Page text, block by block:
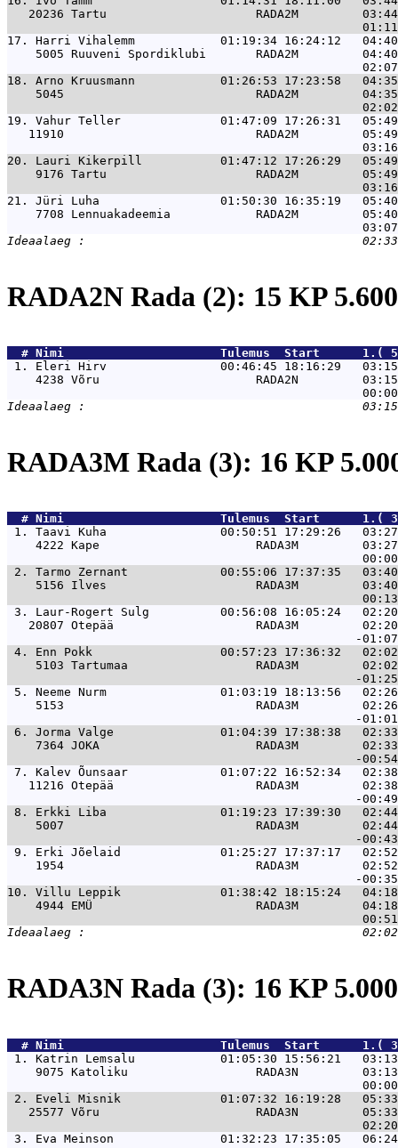
20236 Tartu                     RADA2M
17. Harri Vihalemm            01:19:34 16:24:12   04:40
5005 Ruuveni Spordiklubi       RADA2M
18. Arno Kruusmann            01:26:53 17:23:58
5045                           RADA2M
19. Vahur Teller              01:47:09 17:26:31   05:49
11910                           RADA2M
20. Lauri Kikerpill           01:47:12 17:26:29   05:49
9176 Tartu                     RADA2M
21. Jüri Luha                 01:50:30 16:35:19   05:40 19
7708 Lennuakadeemia            RADA2M
RADA2N Rada (2): 15 KP
  #
Nimi
Tulemus  Start
1. Eleri Hirv                00:46:45 18:16:29   03:15
4238 Võru                      RADA2N
RADA3M Rada (3): 16 KP
  #
Nimi
Tulemus  Start
1. Taavi Kuha                00:50:51 17:29:26
4222 Kape                      RADA3M
2. Tarmo Zernant             00:55:06 17:37:35
5156 Ilves                     RADA3M
3. Laur-Rogert Sulg          00:56:08 16:05:24
20807 Otepää                    RADA3M
4. Enn Pokk                  00:57:23 17:36:32
5103 Tartumaa                  RADA3M
5. Neeme Nurm                01:03:19 18:13:56
5153                           RADA3M
6. Jorma Valge               01:04:39 17:38:38
7364 JOKA                      RADA3M
7. Kalev Õunsaar             01:07:22 16:52:34
11216 Otepää                    RADA3M
8. Erkki Liba                01:19:23 17:39:30   02:44
5007                           RADA3M
9. Erki Jõelaid              01:25:27 17:37:17   02:52
1954                           RADA3M
10. Villu Leppik              01:38:42 18:15:24   04:18
4944 EMÜ                       RADA3M
RADA3N Rada (3): 16 KP
  #
Nimi
Tulemus  Start
1. Katrin Lemsalu            01:05:30 15:56:21
9075 Katoliku                  RADA3N
2. Eveli Misnik              01:07:32 16:19:28
25577 Võru                      RADA3N
3. Eva Meinson               01:32:23 17:35:05